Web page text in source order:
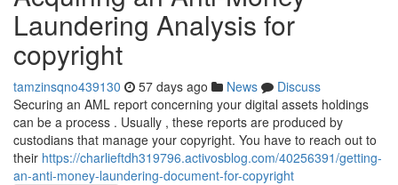
Laundering Analysis for
copyright
tamzinsqno439130 57 days ago News
Discuss
Securing an AML report concerning your digital assets holdings
can be a process . Usually , these reports are produced by
custodians that manage your copyright. You have to reach out to
their https://charlieftdh319796.activosblog.com/40256391/getting-
an-anti-money-laundering-document-for-copyright